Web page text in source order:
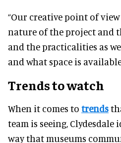
“Our creative point of
nature of the project and
and the practicalities as
and what space is
Trends to watch
When it comes to trends
team is seeing,
way that museums